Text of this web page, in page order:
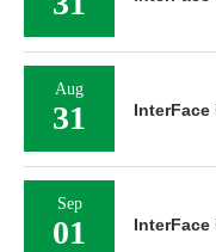
Aug
31
Sep
01